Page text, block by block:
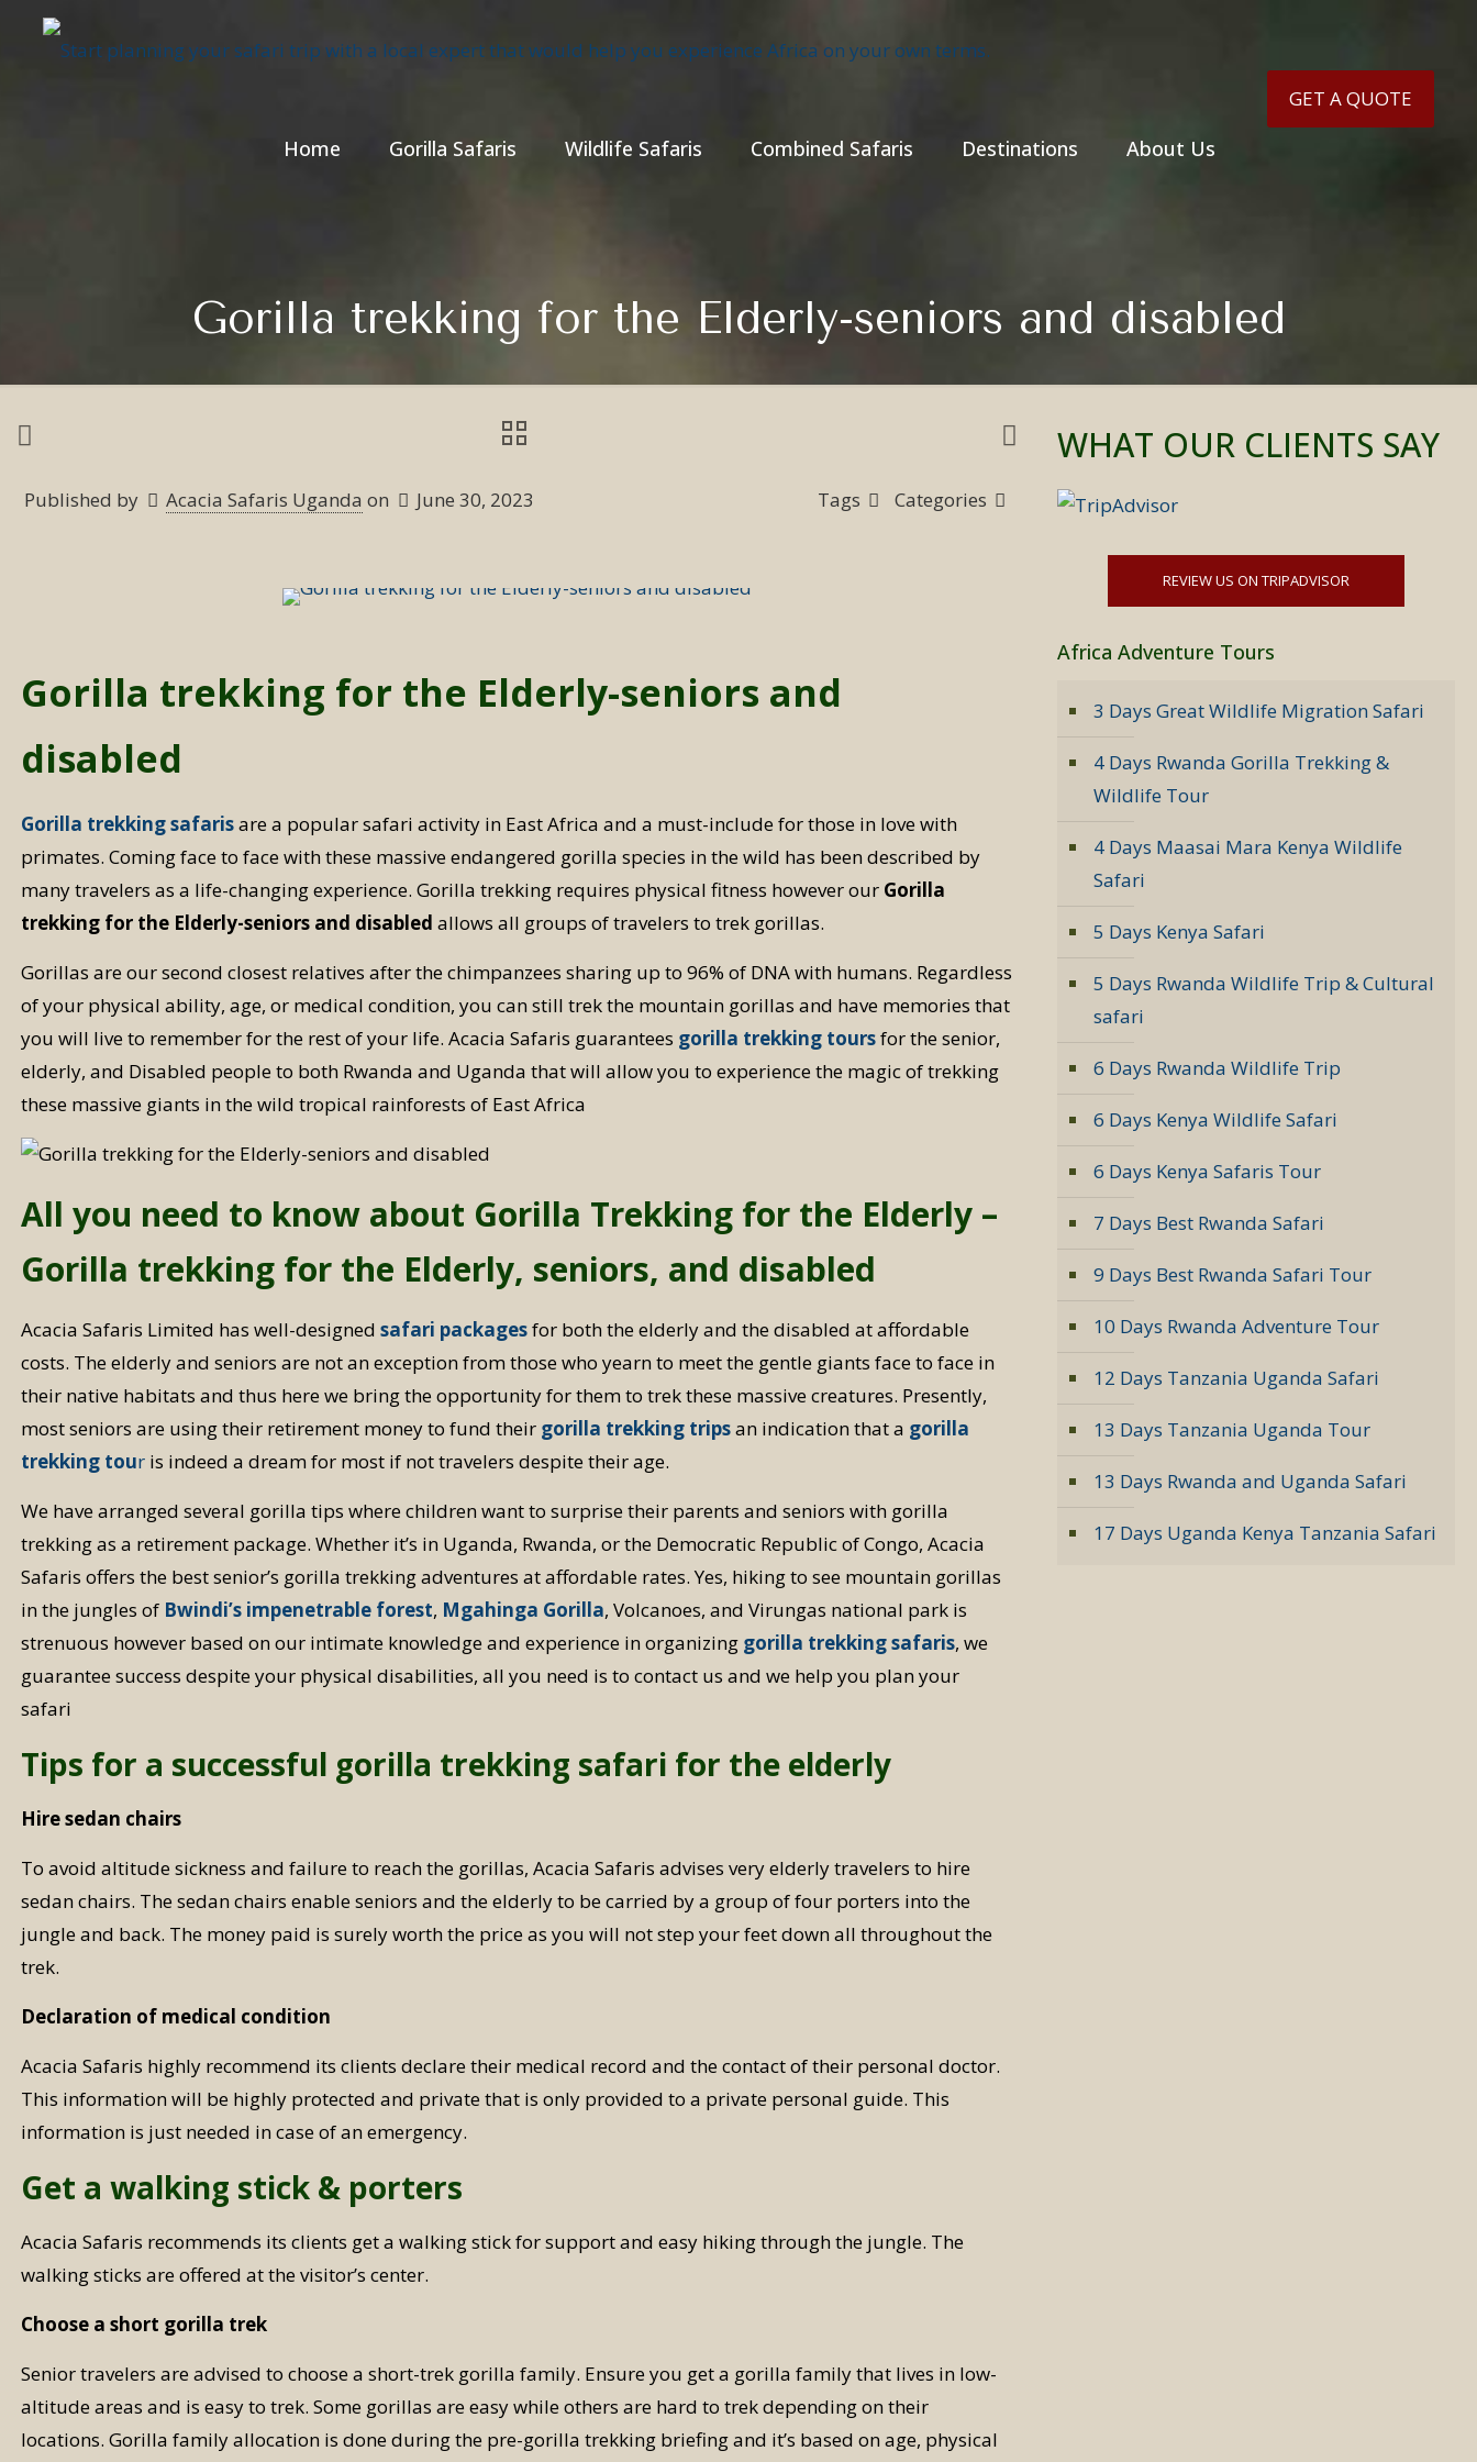
Home Gorilla Safaris Wildlife Safaris Combined Safaris Destinations About Us
GET A QUOTE
Gorilla trekking for the Elderly-seniors and disabled
Published by Acacia Safaris Uganda on June 30, 2023 Categories
Tags
Gorilla trekking for the Elderly-seniors and
disabled
Gorilla trekking safarisare a popular safari activity in East Africa and a must-include for those in love with
primates. Coming face to face with these massive endangered gorilla species in the wild has been described by
many travelers as a life-changing experience. Gorilla trekking requires physical fitness however our Gorilla
trekking for the Elderly-seniors and disabled allows all groups of travelers to trek gorillas.
Gorillas are our second closest relatives after the chimpanzees sharing up to 96% of DNA with humans. Regardless
of your physical ability, age, or medical condition, you can still trek the mountain gorillas and have memories that
you will live to remember for the rest of your life. Acacia Safaris guarantees gorilla trekking toursfor the senior,
elderly, and Disabled people to both Rwanda and Uganda that will allow you to experience the magic of trekking
these massive giants in the wild tropical rainforests of East Africa
All you need to know about Gorilla Trekking for the Elderly –
Gorilla trekking for the Elderly, seniors, and disabled
Acacia Safaris Limited has well-designedsafari packagesfor both the elderly and the disabled at affordable
costs. The elderly and seniors are not an exception from those who yearn to meet the gentle giants face to face in
their native habitats and thus here we bring the opportunity for them to trek these massive creatures. Presently,
most seniors are using their retirement money to fund their gorilla trekking tripsan indication that a gorilla
trekking tour is indeed a dream for most if not travelers despite their age.
We have arranged several gorilla tips where children want to surprise their parents and seniors with gorilla
trekking as a retirement package. Whether it’s in Uganda, Rwanda, or the Democratic Republic of Congo, Acacia
Safaris offers the best senior’s gorilla trekking adventures at affordable rates. Yes, hiking to see mountain gorillas
in the jungles of Bwindi’s impenetrable forest, Mgahinga Gorilla, Volcanoes, and Virungas national park is
strenuous however based on our intimate knowledge and experience in organizing gorilla trekking safaris, we
guarantee success despite your physical disabilities, all you need is to contact us and we help you plan your
safari
Tips for a successful gorilla trekking safari for the elderly
Hire sedan chairs
To avoid altitude sickness and failure to reach the gorillas, Acacia Safaris advises very elderly travelers to hire
sedan chairs. The sedan chairs enable seniors and the elderly to be carried by a group of four porters into the
jungle and back. The money paid is surely worth the price as you will not step your feet down all throughout the
trek.
Declaration of medical condition
Acacia Safaris highly recommend its clients declare their medical record and the contact of their personal doctor.
This information will be highly protected and private that is only provided to a private personal guide. This
information is just needed in case of an emergency.
Get a walking stick & porters
Acacia Safaris recommends its clients get a walking stick for support and easy hiking through the jungle. The
walking sticks are offered at the visitor’s center.
Choose a short gorilla trek
Senior travelers are advised to choose a short-trek gorilla family. Ensure you get a gorilla family that lives in low-
altitude areas and is easy to trek. Some gorillas are easy while others are hard to trek depending on their
locations. Gorilla family allocation is done during the pre-gorilla trekking briefing and it’s based on age, physical
WHAT OUR CLIENTS SAY
REVIEW US ON TRIPADVISOR
Africa Adventure Tours
3 Days Great Wildlife Migration Safari
4 Days Rwanda Gorilla Trekking &
Wildlife Tour
4 Days Maasai Mara Kenya Wildlife
Safari
5 Days Kenya Safari
5 Days Rwanda Wildlife Trip & Cultural
safari
6 Days Rwanda Wildlife Trip
6 Days Kenya Wildlife Safari
6 Days Kenya Safaris Tour
7 Days Best Rwanda Safari
9 Days Best Rwanda Safari Tour
10 Days Rwanda Adventure Tour
12 Days Tanzania Uganda Safari
13 Days Tanzania Uganda Tour
13 Days Rwanda and Uganda Safari
17 Days Uganda Kenya Tanzania Safari